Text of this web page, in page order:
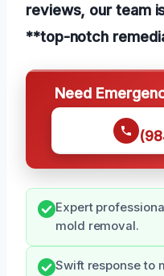
reviews, our team
**top-notch
Need
Expert
mold removal.
Swift response to